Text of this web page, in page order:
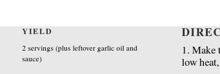
YIELD
2 servings (plus leftover garlic oil and
sauce)
1. Make
low